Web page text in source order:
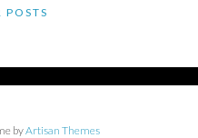
POSTS
byArtisan Themes